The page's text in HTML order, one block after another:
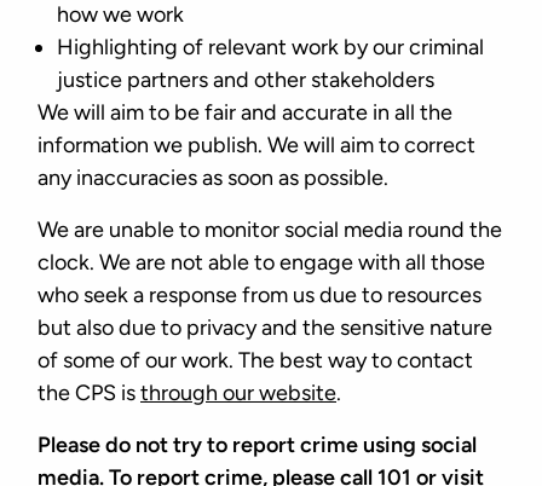
how we work
Highlighting of relevant work by our criminal
justice partners and other stakeholders
We will aim to be fair and accurate in all the
information we publish. We will aim to correct
any inaccuracies as soon as possible.
We are unable to monitor social media round the
clock. We are not able to engage with all those
who seek a response from us due to resources
but also due to privacy and the sensitive nature
of some of our work. The best way to contact
the CPS isthrough our website.
Please do not try to report crime using social
media. To report crime, please call 101 or visit